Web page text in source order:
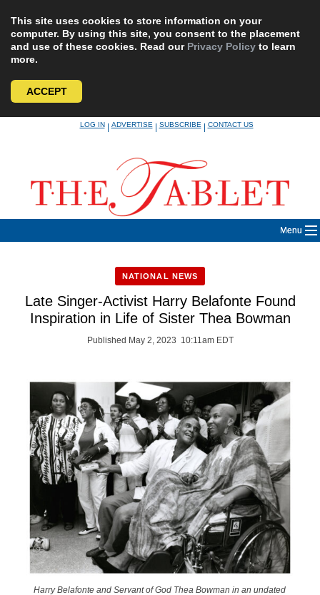
This site uses cookies to store information on your
computer. By using this site, you consent to the placement
and use of these cookies. Read our Privacy Policy to learn
more.
ACCEPT
LOG IN|ADVERTISE|SUBSCRIBE|CONTACT US
Menu
NATIONAL NEWS
Late Singer-Activist Harry Belafonte Found
Inspiration in Life of Sister Thea Bowman
Published May 2, 2023 10:11am EDT
Harry Belafonte and Servant of God Thea Bowman in an undated